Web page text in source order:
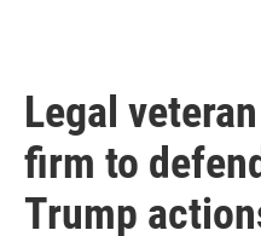
Legal
firm to
Trump